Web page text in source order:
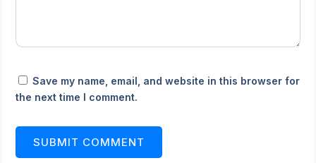
Save my name, email, and website in this browser for
the next time I comment.
SUBMIT COMMENT